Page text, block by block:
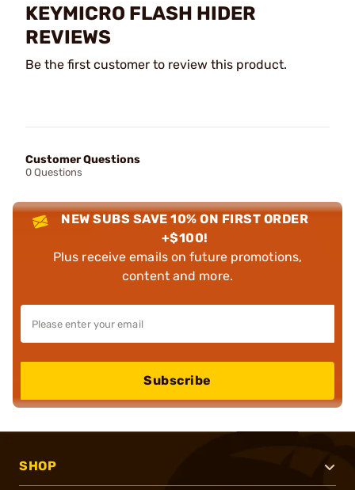
KEYMICRO FLASH HIDER
REVIEWS
Be the first customer to review this product.
Customer Questions
0 Questions
NEW SUBS SAVE 10% ON FIRST ORDER
+$100!
Plus receive emails on future promotions,
content and more.
Subscribe
SHOP